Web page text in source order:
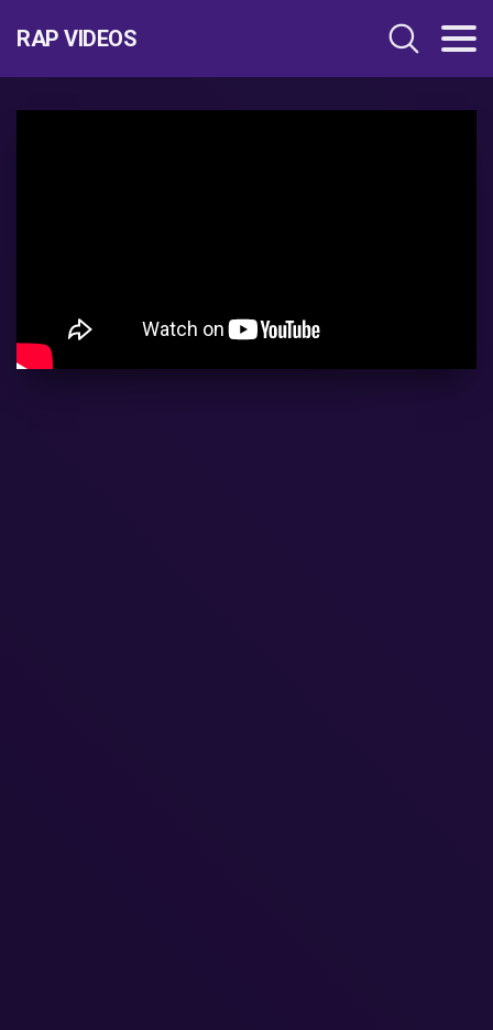
RAP VIDEOS